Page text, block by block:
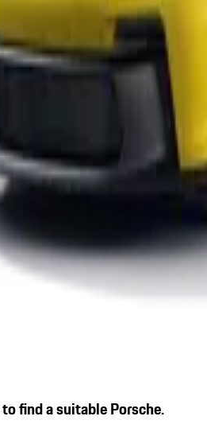
find a suitable Porsche.